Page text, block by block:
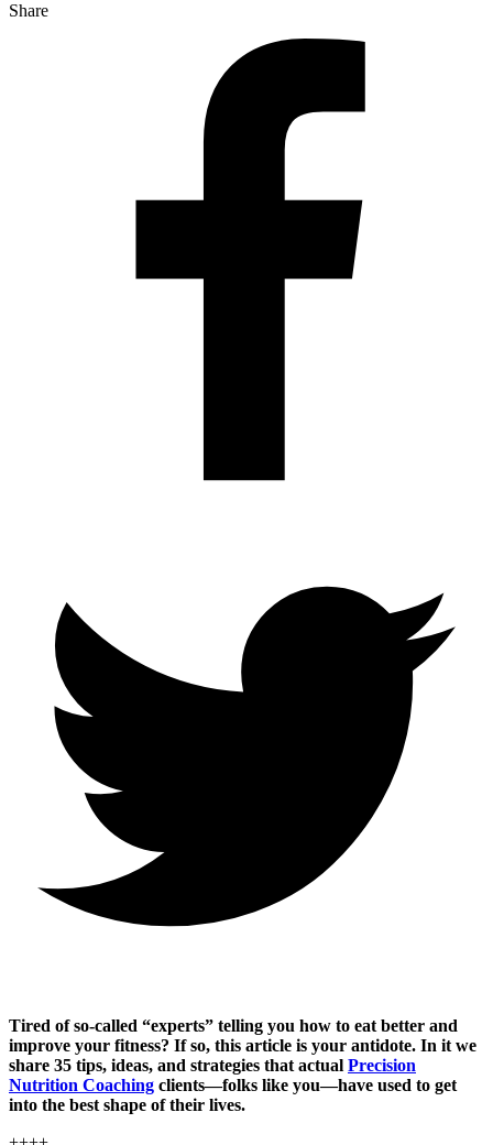
Share
Tired of so-called “experts” telling you how to eat better and
improve your fitness? If so, this article is your antidote. In it we
share 35 tips, ideas, and strategies that actual Precision
Nutrition Coaching clients—folks like you—have used to get
into the best shape of their lives.